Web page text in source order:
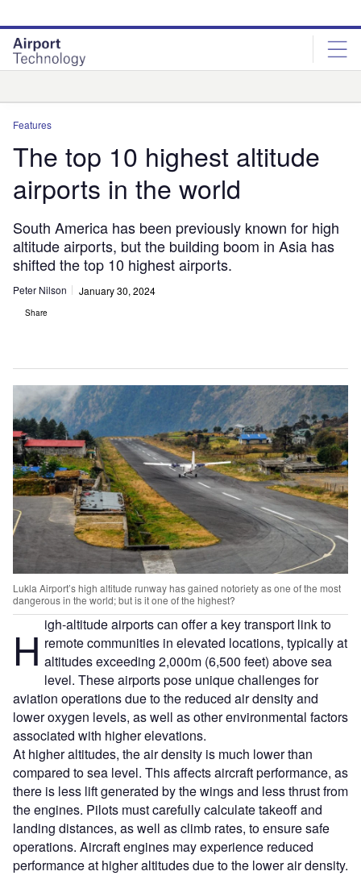
site
menu
page
content
Features
The top 10 highest altitude
airports in the world
South America has been previously known for high
altitude airports, but the building boom in Asia has
shifted the top 10 highest airports.
Peter Nilson January 30, 2024
Share
Lukla Airport’s high altitude runway has gained notoriety as one of the most
dangerous in the world; but is it one of the highest?
H igh-altitude airports can offer a key transport link to
remote communities in elevated locations, typically at
altitudes exceeding 2,000m (6,500 feet) above sea
level. These airports pose unique challenges for
aviation operations due to the reduced air density and
lower oxygen levels, as well as other environmental factors
associated with higher elevations.
At higher altitudes, the air density is much lower than
compared to sea level. This affects aircraft performance, as
there is less lift generated by the wings and less thrust from
the engines. Pilots must carefully calculate takeoff and
landing distances, as well as climb rates, to ensure safe
operations. Aircraft engines may experience reduced
performance at higher altitudes due to the lower air density.